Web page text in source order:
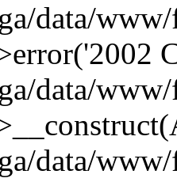
data/
data/
data/